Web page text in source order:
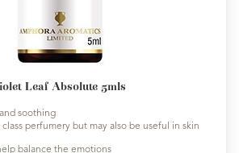
Leaf Absolute 5mls
soothing
perfumery but may also be useful in skin
balance the emotions